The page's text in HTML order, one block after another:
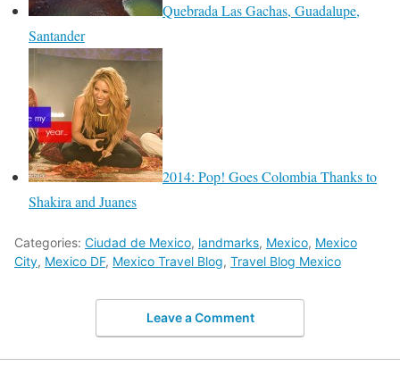
Quebrada Las Gachas, Guadalupe,
Santander
2014: Pop! Goes Colombia Thanks to
Shakira and Juanes
Categories: Ciudad de Mexico, landmarks, Mexico, Mexico
City, Mexico DF, Mexico Travel Blog, Travel Blog Mexico
Leave a Comment